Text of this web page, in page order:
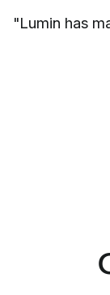
"Lumin has